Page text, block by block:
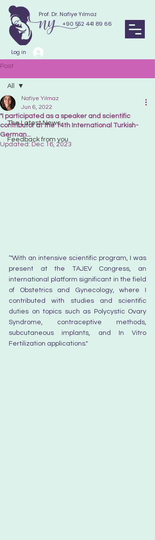
Prof. Dr. Nafiye Yılmaz
+90 552 441 89 66
Log in
Post
All
The Latest News
Feedback from you
All
"I participated as a speaker and scientific
contributor at the 14th International Turkish-
German...
Nafiye Yılmaz
Jun 6, 2022
Updated: Dec 16, 2023
‘"With an intensive scientific program, I was
present at the TAJEV Congress, an
international platform significant in the field
of Obstetrics and Gynecology, where I
contributed with studies and scientific
duties on topics such as Polycystic Ovary
Syndrome, contraceptive methods,
subcutaneous implants, and In Vitro
Fertilization applications."